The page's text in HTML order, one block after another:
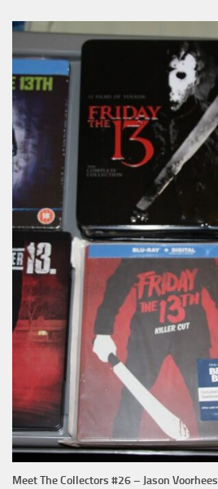
Meet The Collectors #26 – Jason Voorhees